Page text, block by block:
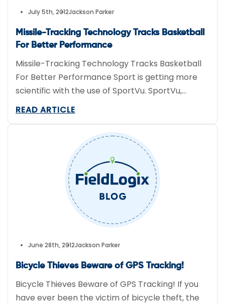
July 5th, 2012Jackson Parker
Missile-Tracking Technology Tracks Basketball
For Better Performance
Missile-Tracking Technology Tracks Basketball
For Better Performance Sport is getting more
scientific with the use of SportVu. SportVu,
currently used in 10 NBA arenas, uses a series of
basketball and referees in 3D space, 25 times
per second. This fitness tracking […]
READ ARTICLE
June 28th, 2012Jackson Parker
Bicycle Thieves Beware of GPS Tracking!
Bicycle Thieves Beware of GPS Tracking! If you
have ever been the victim of bicycle theft, the